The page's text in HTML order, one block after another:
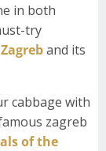
in both
try
and its
cabbage with
zagreb
of the